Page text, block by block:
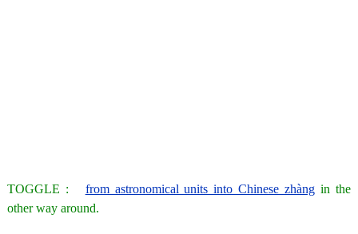
TOGGLE : from astronomical units into Chinese zhàng in the
other way around.